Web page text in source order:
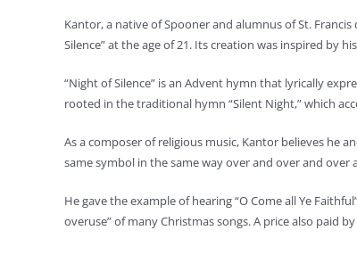
Kantor, a native of Spooner and alumnus of St.
Silence” at the age of 21. Its creation was inspired by
“Night of Silence” is an Advent hymn that lyrically
rooted in the traditional hymn “Silent Night,” which
As a composer of religious music, Kantor believes he
same symbol in the same way over and over and over
He gave the example of hearing “O Come all Ye
overuse” of many Christmas songs. A price also paid